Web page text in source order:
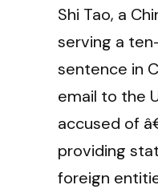
Shi Tao, a
serving a
sentence in
email to the
accused of
providing
foreign